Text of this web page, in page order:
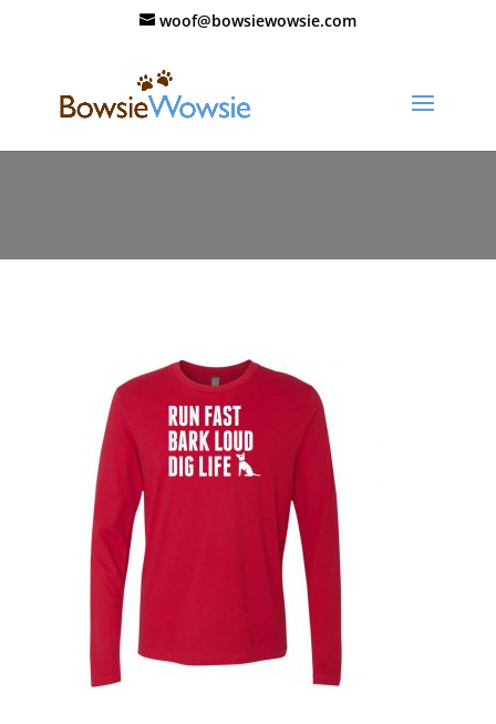
woof@bowsiewowsie.com